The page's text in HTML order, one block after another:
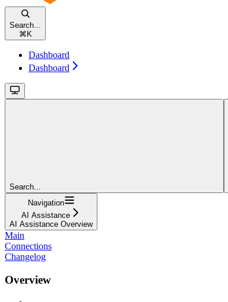
Search...
⌘ K
Dashboard
Dashboard
Search...
Navigation
AI Assistance
AI Assistance Overview
Main
Connections
Changelog
Overview